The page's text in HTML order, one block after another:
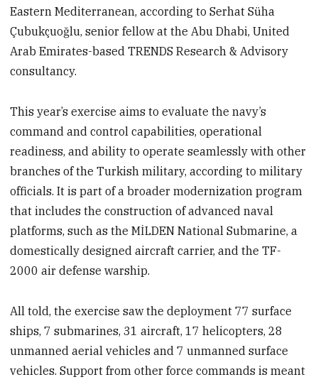
Eastern Mediterranean, according to Serhat Süha
Çubukçuoğlu, senior fellow at the Abu Dhabi, United
Arab Emirates-based TRENDS Research & Advisory
consultancy.
This year’s exercise aims to evaluate the navy’s
command and control capabilities, operational
readiness, and ability to operate seamlessly with other
branches of the Turkish military, according to military
officials. It is part of a broader modernization program
that includes the construction of advanced naval
platforms, such as the MİLDEN National Submarine, a
domestically designed aircraft carrier, and the TF-
2000 air defense warship.
All told, the exercise saw the deployment 77 surface
ships, 7 submarines, 31 aircraft, 17 helicopters, 28
unmanned aerial vehicles and 7 unmanned surface
vehicles. Support from other force commands is meant